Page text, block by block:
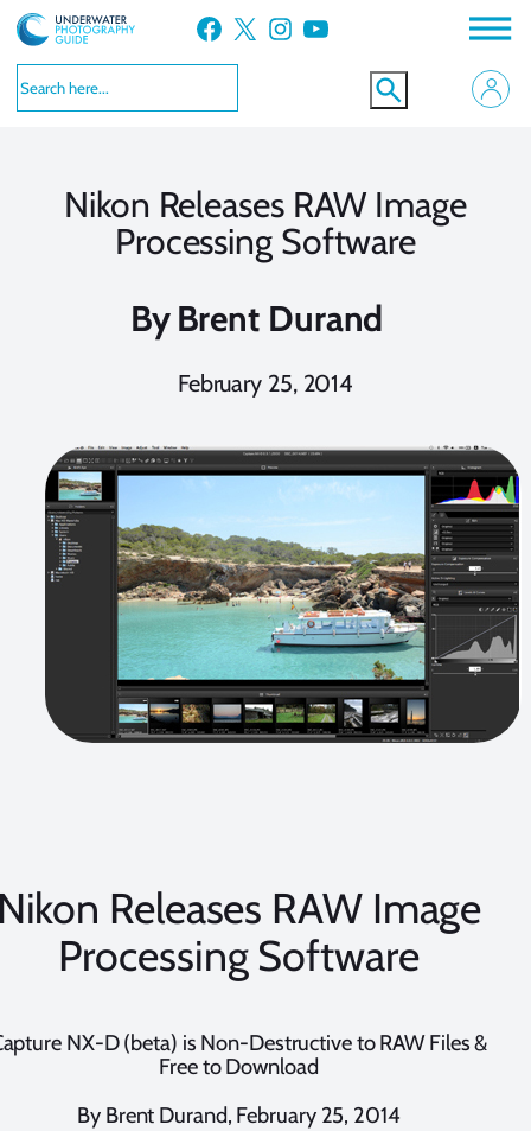
Skip
to
content
Facebook X Instagram YouTube
Nikon Releases RAW Image
Processing Software
By Brent Durand
February 25, 2014
Releases RAW Image
Processing Software
NX-D (beta) is Non-Destructive to RAW Files &
Free to Download
By Brent Durand, February 25, 2014